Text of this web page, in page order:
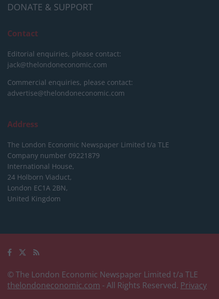
DONATE & SUPPORT
Contact
Editorial enquiries, please contact:
jack@thelondoneconomic.com
Commercial enquiries, please contact:
advertise@thelondoneconomic.com
Address
The London Economic Newspaper Limited t/a TLE
Company number 09221879
International House,
24 Holborn Viaduct,
London EC1A 2BN,
United Kingdom
© The London Economic Newspaper Limited t/a TLE
thelondoneconomic.com - All Rights Reserved. Privacy